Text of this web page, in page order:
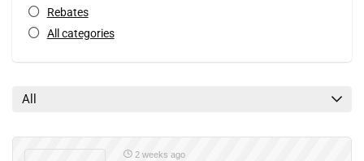
Rebates
All categories
All
2 weeks ago